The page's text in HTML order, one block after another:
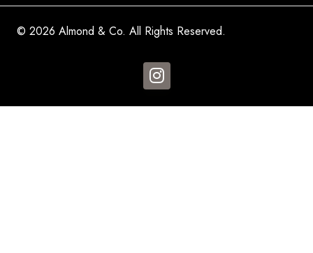
© 2026 Almond & Co. All Rights Reserved.